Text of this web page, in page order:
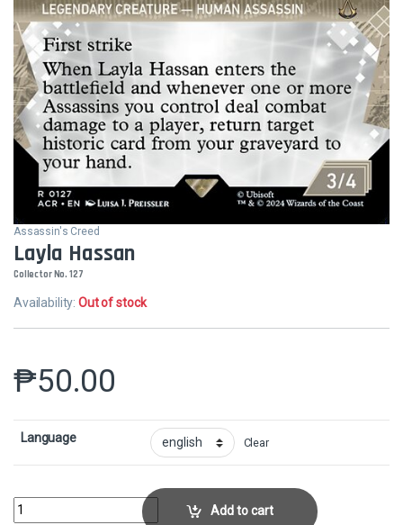
Assassin's Creed
Layla Hassan
Collector No. 127
Availability:Out of stock
₱50.00
Language Clear
Layla HassanCollector No. 127 quantityAdd to cart